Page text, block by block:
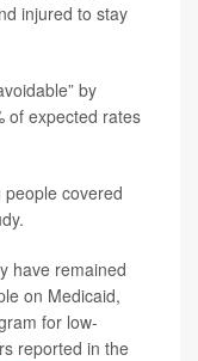
injured to stay
by
of expected rates
covered
have remained
on Medicaid,
for low-
reported in the